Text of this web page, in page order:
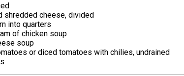
shredded cheese, divided
into quarters
of chicken soup
soup
or diced tomatoes with chilies, undrained